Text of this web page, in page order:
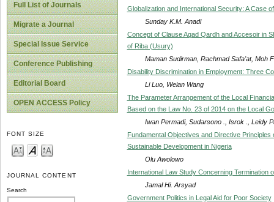
Full List of Journals
Migrate a Journal
Special Issue Service
Conference Publishing
Editorial Board
OPEN ACCESS Policy
FONT SIZE
JOURNAL CONTENT
Search
Globalization and International Security: A Case
Sunday K.M. Anadi
Concept of Clause Aqad Qardh and Accesoir in
of Riba (Usury)
Maman Sudirman, Rachmad Safa'at, Moh
Disability Discrimination in Employment: Three
Li Luo, Weian Wang
The Parameter Arrangement of the Local
Based on the Law No. 23 of 2014 on the Local
Iwan Permadi, Sudarsono ., Isrok ., Leidy
Fundamental Objectives and Directive
Sustainable Development in Nigeria
Olu Awolowo
International Law Study Concerning Termination
Jamal Hi. Arsyad
Government Politics in Legal Aid for Poor Society